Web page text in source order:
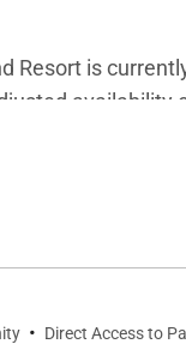
Resort is
· Direct Access to